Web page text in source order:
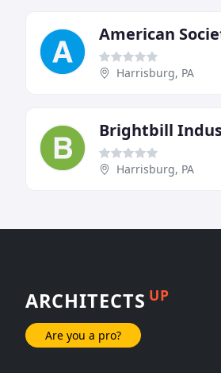
Harrisburg, PA
Brightbill
Harrisburg, PA
ARCHITECTS UP
Are you a pro?